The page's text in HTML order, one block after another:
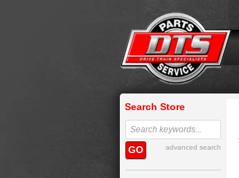
Search Store
GO advanced search